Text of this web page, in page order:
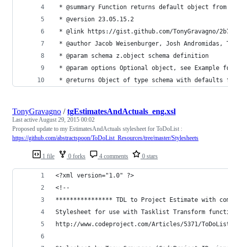
* @summary Function returns default object from
* @version 23.05.15.2
* @link https://gist.github.com/TonyGravagno/
* @author Jacob Weisenburger, Josh Andromidas,
* @param schema z.object schema definition
* @param options Optional object, see Example
* @returns Object of type schema with
1 file 0 forks 4 comments 0 stars
TonyGravagno /tgEstimatesAndActuals_eng.xsl
Last activeAugust 29, 2015 00:02
Proposed update to my EstimatesAndActuals stylesheet for ToDoList :
https://github.com/abstractspoon/ToDoList_Resources/tree/master/Stylesheets